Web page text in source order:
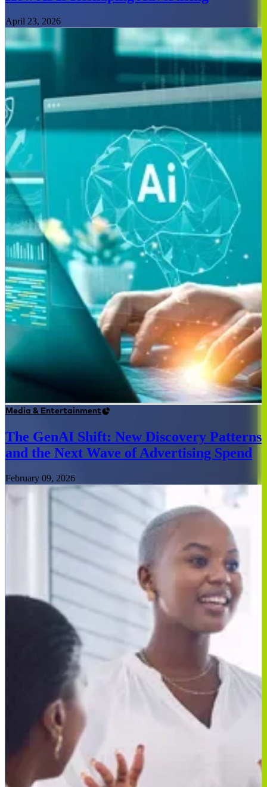
April 23, 2026
Media & Entertainment
The GenAI Shift: New Discovery Patterns
and the Next Wave of Advertising Spend
February 09, 2026